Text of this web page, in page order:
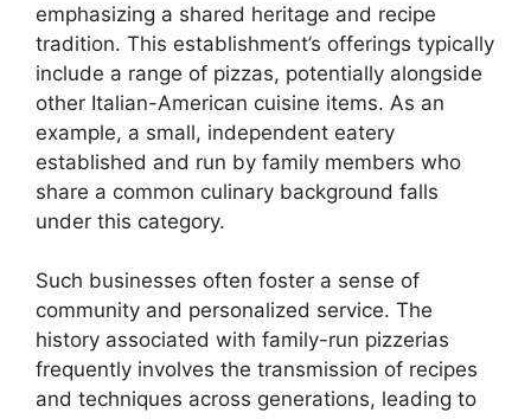
emphasizing a shared heritage and recipe
tradition. This establishment’s offerings typically
include a range of pizzas, potentially alongside
other Italian-American cuisine items. As an
example, a small, independent eatery
established and run by family members who
share a common culinary background falls
under this category.
Such businesses often foster a sense of
community and personalized service. The
history associated with family-run pizzerias
frequently involves the transmission of recipes
and techniques across generations, leading to